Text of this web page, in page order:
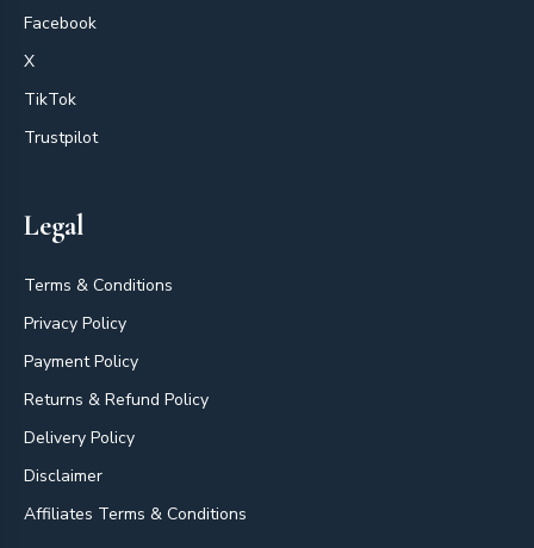
Facebook
X
TikTok
Trustpilot
Legal
Terms & Conditions
Privacy Policy
Payment Policy
Returns & Refund Policy
Delivery Policy
Disclaimer
Affiliates Terms & Conditions